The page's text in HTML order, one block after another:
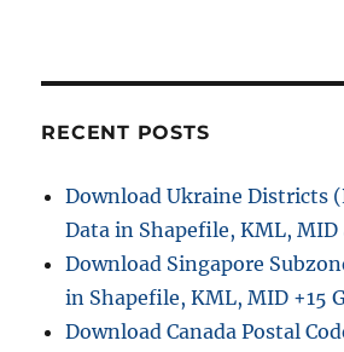
i
o
n
:
RECENT POSTS
Download Ukraine Districts
Data in Shapefile, KML, MID
Download Singapore
in Shapefile, KML, MID +15
Download Canada Postal